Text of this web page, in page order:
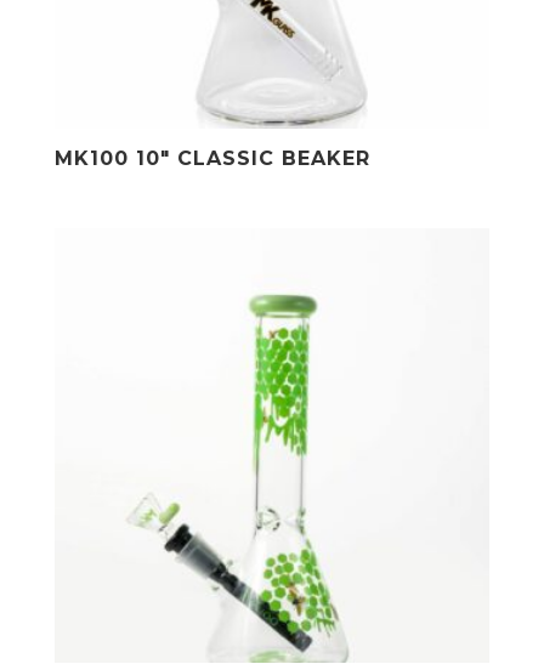
MK100 10″ CLASSIC BEAKER